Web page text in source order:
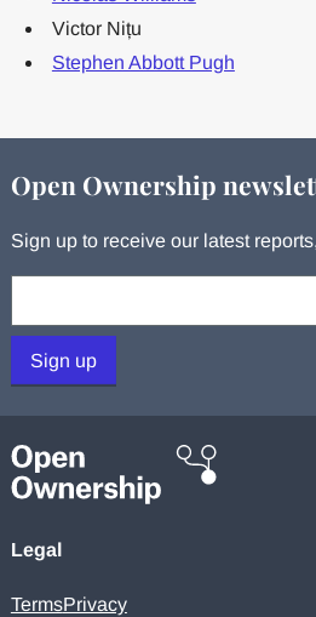
Victor Nițu
Stephen Abbott Pugh
Open Ownership
Sign up to receive our latest
Sign up
Legal
TermsPrivacy